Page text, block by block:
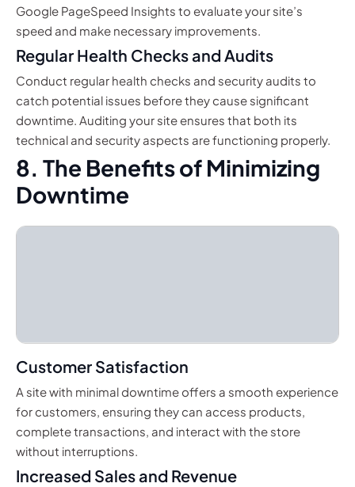
Google PageSpeed Insights to evaluate your site’s
speed and make necessary improvements.
Regular Health Checks and Audits
Conduct regular health checks and security audits to
catch potential issues before they cause significant
downtime. Auditing your site ensures that both its
technical and security aspects are functioning properly.
8. The Benefits of Minimizing
Downtime
Customer Satisfaction
A site with minimal downtime offers a smooth experience
for customers, ensuring they can access products,
complete transactions, and interact with the store
without interruptions.
Increased Sales and Revenue